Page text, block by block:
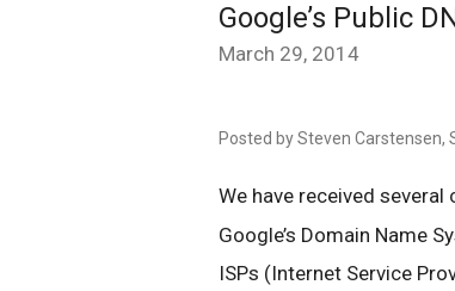
Google’s Public
March 29, 2014
Posted by Steven Carstensen,
We have received
Google’s Domain Name
ISPs (Internet Service